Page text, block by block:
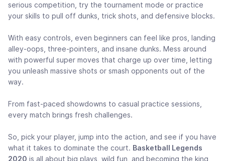
serious competition, try the tournament mode or practice
your skills to pull off dunks, trick shots, and defensive blocks.
With easy controls, even beginners can feel like pros, landing
alley-oops, three-pointers, and insane dunks. Mess around
with powerful super moves that charge up over time, letting
you unleash massive shots or smash opponents out of the
way.
From fast-paced showdowns to casual practice sessions,
every match brings fresh challenges.
So, pick your player, jump into the action, and see if you have
what it takes to dominate the court. Basketball Legends
2020 is all about big plays, wild fun, and becoming the king